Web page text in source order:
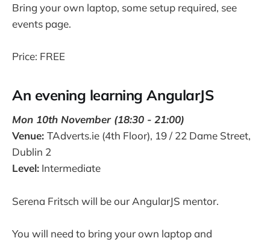
Bring your own laptop, some setup required, see
events page.
Price: FREE
An evening learning AngularJS
Mon 10th November (18:30 - 21:00)
Venue: TAdverts.ie (4th Floor), 19 / 22 Dame Street,
Dublin 2
Level: Intermediate
Serena Fritsch will be our AngularJS mentor.
You will need to bring your own laptop and